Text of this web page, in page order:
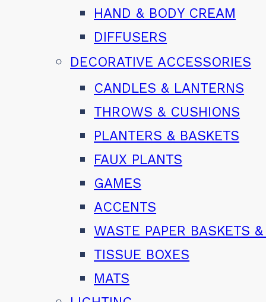
HAND & BODY CREAM
DIFFUSERS
DECORATIVE ACCESSORIES
CANDLES & LANTERNS
THROWS & CUSHIONS
PLANTERS & BASKETS
FAUX PLANTS
GAMES
ACCENTS
WASTE PAPER BASKETS
TISSUE BOXES
MATS